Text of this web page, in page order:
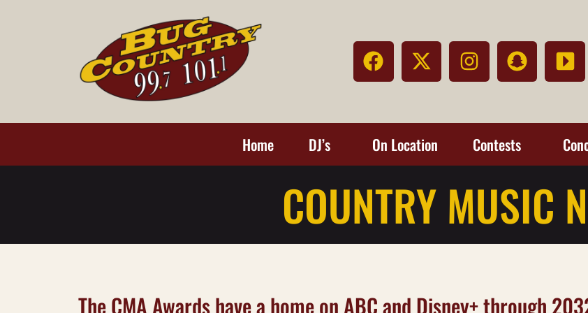
Home DJ’s On Location Contests
COUNTRY MUSIC
The CMA Awards have a home on ABC and Disney+ through